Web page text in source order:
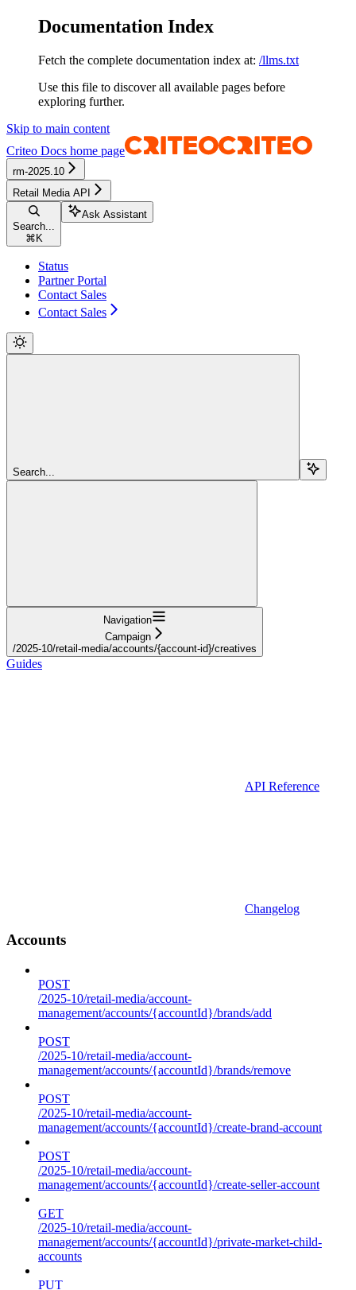
Documentation Index
Fetch the complete documentation index at: /llms.txt
Use this file to discover all available pages before
exploring further.
Skip to main content
Criteo Docs home page
rm-2025.10
Retail Media API
Search...
⌘ K
Ask Assistant
Status
Partner Portal
Contact Sales
Contact Sales
Search...
Navigation
Campaign
/2025-10/retail-media/accounts/{account-id}/creatives
Guides
API Reference
Changelog
Accounts
POST
/2025-10/retail-media/account-
management/accounts/{accountId}/brands/add
POST
/2025-10/retail-media/account-
management/accounts/{accountId}/brands/remove
POST
/2025-10/retail-media/account-
management/accounts/{accountId}/create-brand-account
POST
/2025-10/retail-media/account-
management/accounts/{accountId}/create-seller-account
GET
/2025-10/retail-media/account-
management/accounts/{accountId}/private-market-child-
accounts
PUT